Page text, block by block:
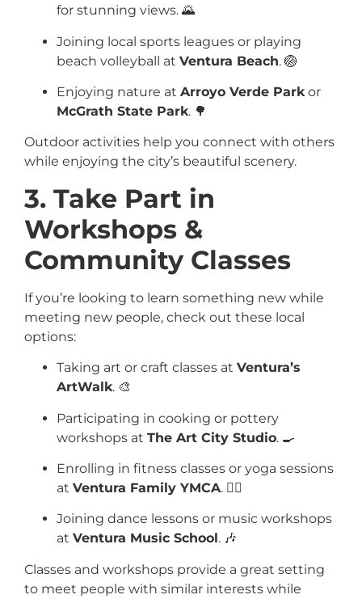
for stunning views. 🌄
Joining local sports leagues or playing
beach volleyball at Ventura Beach. 🏐
Enjoying nature at Arroyo Verde Parkor
McGrath State Park. 🌳
Outdoor activities help you connect with others
while enjoying the city’s beautiful scenery.
3. Take Part in
Workshops &
Community Classes
If you’re looking to learn something new while
meeting new people, check out these local
options:
Taking art or craft classes at Ventura’s
ArtWalk. 🎨
Participating in cooking or pottery
workshops at The Art City Studio. 🍳
Enrolling in fitness classes or yoga sessions
at Ventura Family YMCA. 🧘‍♂️
Joining dance lessons or music workshops
at Ventura Music School. 🎶
Classes and workshops provide a great setting
to meet people with similar interests while